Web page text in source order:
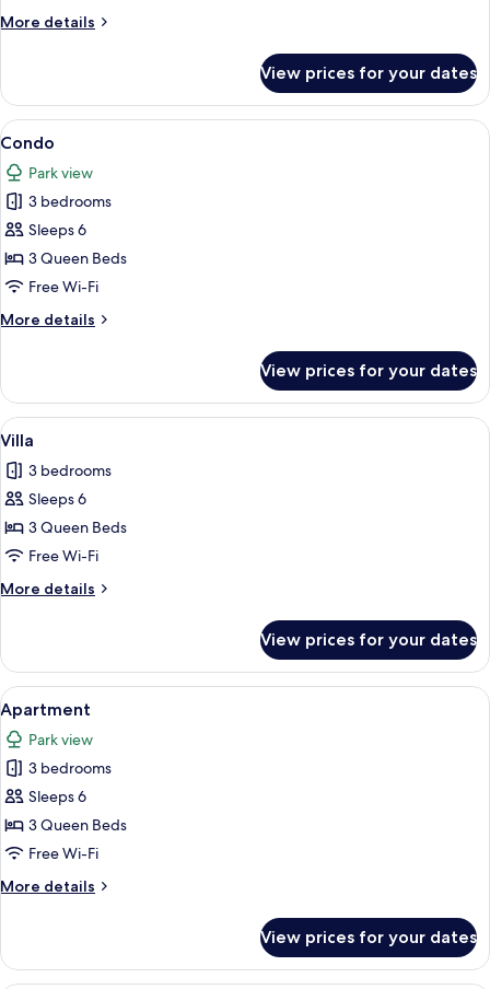
More details
More
View prices for your dates
View
all
photos
for
Condo
A spacious dining area with a
2
Condo
Park view
3 bedrooms
Sleeps 6
3 Queen Beds
Free Wi-Fi
More details
More
View prices for your dates
View
all
photos
for
Villa
A spacious living room with a large
1
Villa
3 bedrooms
Sleeps 6
3 Queen Beds
Free Wi-Fi
More details
More
View prices for your dates
View
all
photos
for
Apartment
A bedroom with a mural of a forest
1
Apartment
Park view
3 bedrooms
Sleeps 6
3 Queen Beds
Free Wi-Fi
More details
More
View prices for your dates